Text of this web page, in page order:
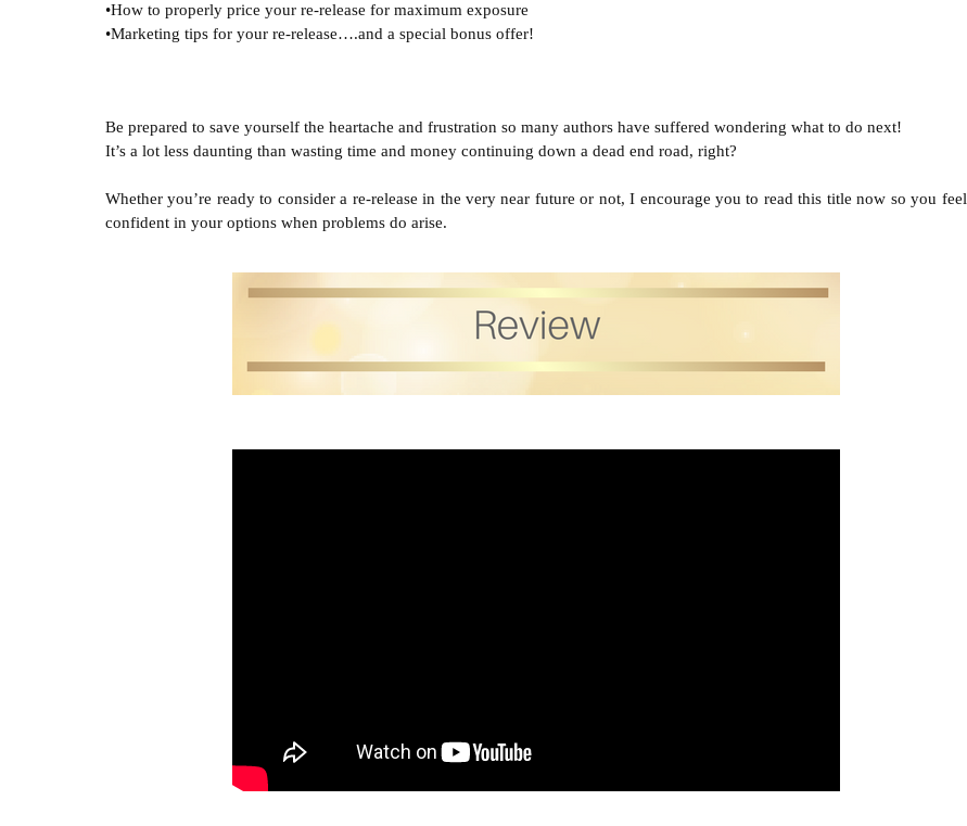
•How to properly price your re-release for maximum exposure
•Marketing tips for your re-release….and a special bonus offer!
Be prepared to save yourself the heartache and frustration so many authors have suffered wondering what to do next!
It’s a lot less daunting than wasting time and money continuing down a dead end road, right?
Whether you’re ready to consider a re-release in the very near future or not, I encourage you to read this title now so you feel